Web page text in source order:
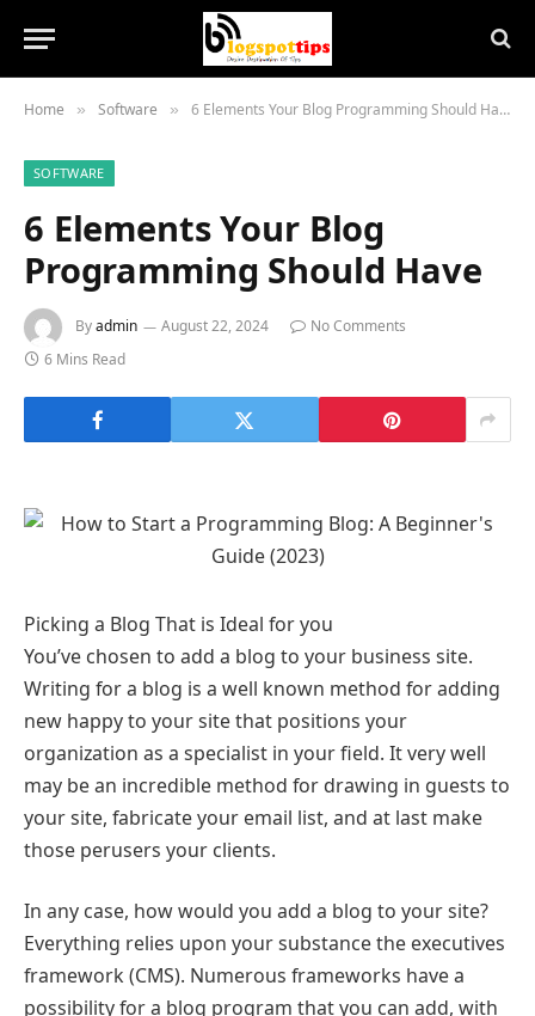
Home » Software » 6 Elements Your Blog Programming Should Have
SOFTWARE
6 Elements Your Blog
Programming Should Have
Byadmin August 22, 2024
No Comments
6 Mins Read
Picking a Blog That is Ideal for you
You’ve chosen to add a blog to your business site.
Writing for a blog is a well known method for adding
new happy to your site that positions your
organization as a specialist in your field. It very well
may be an incredible method for drawing in guests to
your site, fabricate your email list, and at last make
those perusers your clients.
In any case, how would you add a blog to your site?
Everything relies upon your substance the executives
framework (CMS). Numerous frameworks have a
possibility for a blog program that you can add, with